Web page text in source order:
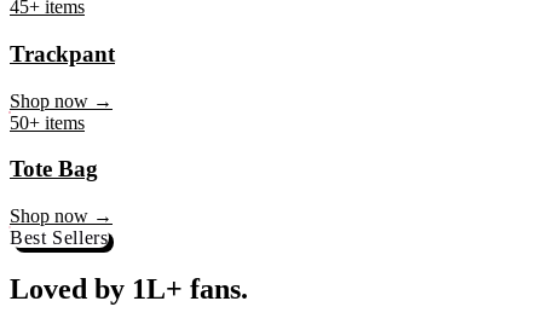
45+ items
Trackpant
50+ items
Tote Bag
Shop now →
Best Sellers